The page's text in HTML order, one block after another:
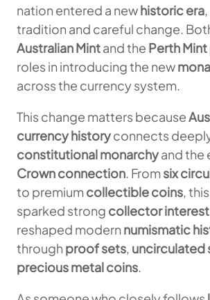
nation entered a newhistoric era
tradition and careful change.
Australian Mintand the Perth Mint
roles in introducing the new
across the currency system.
This change matters because
currency historyconnects
constitutional monarchyand the
Crown connection. Fromsix
to premiumcollectible coins,
sparked strong collector interest
reshaped modern numismatic
through proof sets, uncirculated
precious metal coins.